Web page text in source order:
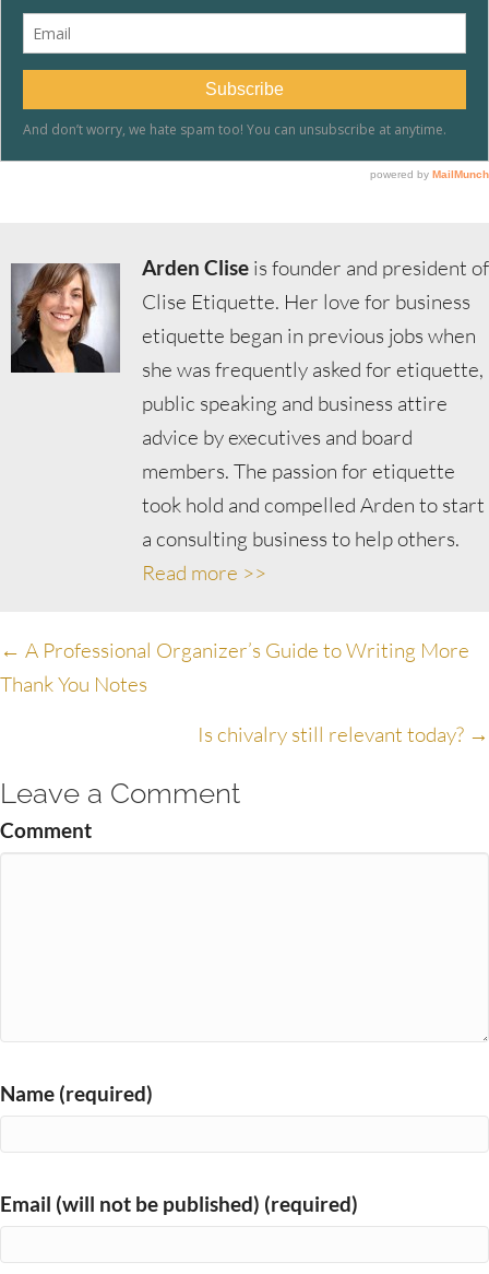
Arden Clise is founder and president of
Clise Etiquette. Her love for business
etiquette began in previous jobs when
she was frequently asked for etiquette,
public speaking and business attire
advice by executives and board
members. The passion for etiquette
took hold and compelled Arden to start
a consulting business to help others.
Read more >>
Posts
← A Professional Organizer’s Guide to Writing More
Thank You Notes
Is chivalry still relevant today? →
Leave a Comment
Comment
Name (required)
Email (will not be published) (required)